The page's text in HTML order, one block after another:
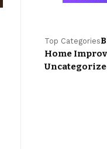
Top Categories
Home